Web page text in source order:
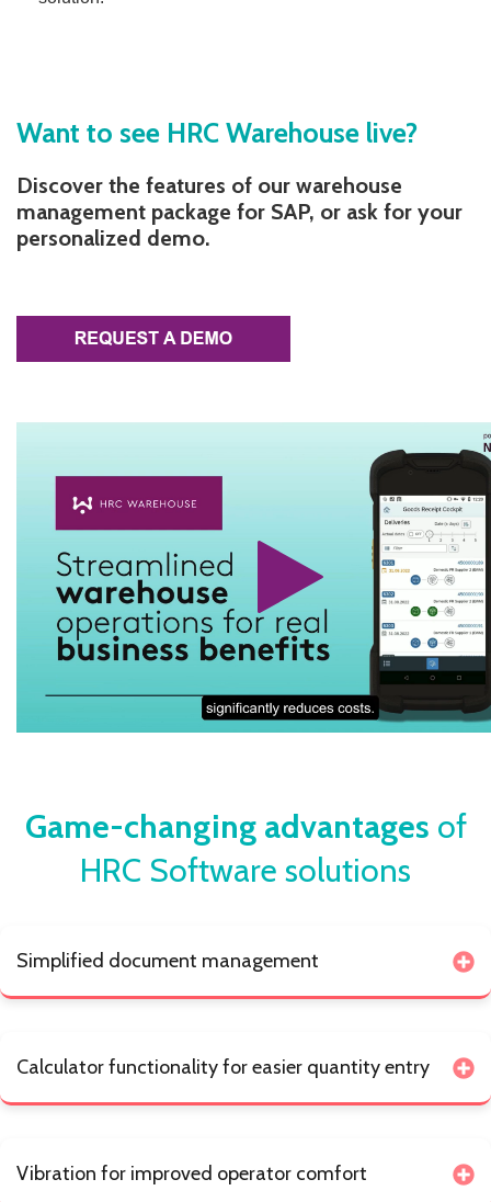
Want to see HRC Warehouse live?
Discover the features of our warehouse
management package for SAP, or ask for your
personalized demo.
Game-changing advantages of
HRC Software solutions
Simplified document management
Calculator functionality for easier quantity entry
Vibration for improved operator comfort